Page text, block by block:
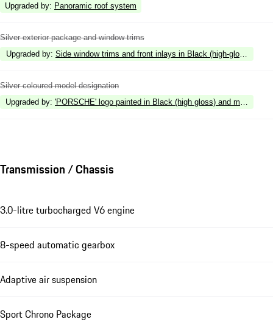
Upgraded by: Panoramic roof system
Silver exterior package and window trims
Upgraded by: Side window trims and front inlays in Black (high-gloss)
Silver coloured model designation
Upgraded by: 'PORSCHE' logo painted in Black (high gloss) and model
Transmission / Chassis
3.0-litre turbocharged V6 engine
8-speed automatic gearbox
Adaptive air suspension
Sport Chrono Package